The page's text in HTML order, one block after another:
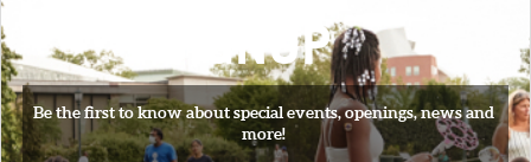
SIGNUP
Be the first to know about special events, openings, news and
more!